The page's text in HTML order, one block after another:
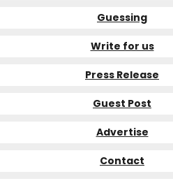
Guessing
Write for us
Press Release
Guest Post
Advertise
Contact